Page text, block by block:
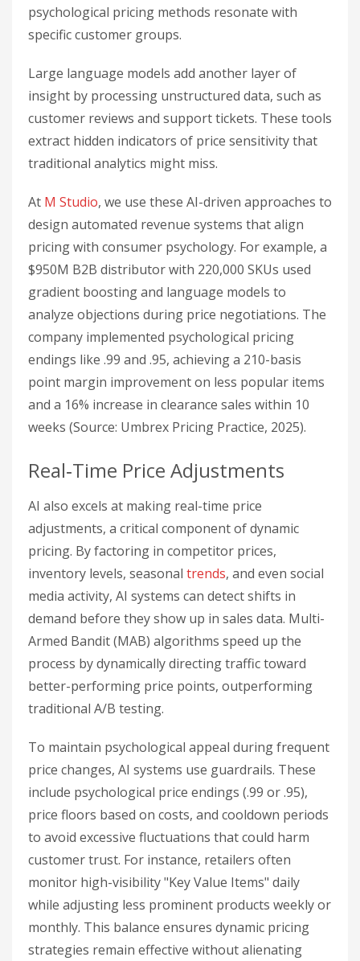
psychological pricing methods resonate with
specific customer groups.
Large language models add another layer of
insight by processing unstructured data, such as
customer reviews and support tickets. These tools
extract hidden indicators of price sensitivity that
traditional analytics might miss.
At M Studio, we use these AI-driven approaches to
design automated revenue systems that align
pricing with consumer psychology. For example, a
$950M B2B distributor with 220,000 SKUs used
gradient boosting and language models to
analyze objections during price negotiations. The
company implemented psychological pricing
endings like .99 and .95, achieving a 210-basis
point margin improvement on less popular items
and a 16% increase in clearance sales within 10
weeks (Source: Umbrex Pricing Practice, 2025).
Real‑Time Price Adjustments
AI also excels at making real-time price
adjustments, a critical component of dynamic
pricing. By factoring in competitor prices,
inventory levels, seasonal trends, and even social
media activity, AI systems can detect shifts in
demand before they show up in sales data. Multi-
Armed Bandit (MAB) algorithms speed up the
process by dynamically directing traffic toward
better-performing price points, outperforming
traditional A/B testing.
To maintain psychological appeal during frequent
price changes, AI systems use guardrails. These
include psychological price endings (.99 or .95),
price floors based on costs, and cooldown periods
to avoid excessive fluctuations that could harm
customer trust. For instance, retailers often
monitor high-visibility "Key Value Items" daily
while adjusting less prominent products weekly or
monthly. This balance ensures dynamic pricing
strategies remain effective without alienating